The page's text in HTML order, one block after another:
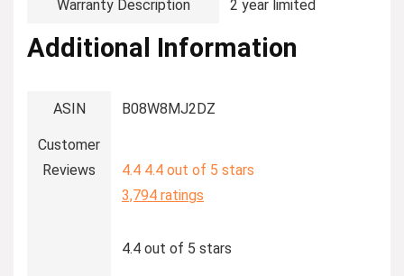
Warranty Description ‎2 year limited
Additional Information
ASIN B08W8MJ2DZ
Customer
Reviews
4.4 4.4 out of 5 stars
3,794 ratings
4.4 out of 5 stars